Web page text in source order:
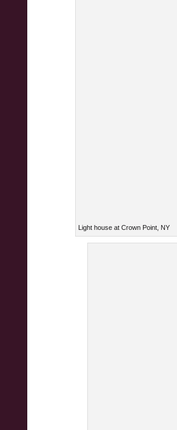
Light house at Crown Point, NY